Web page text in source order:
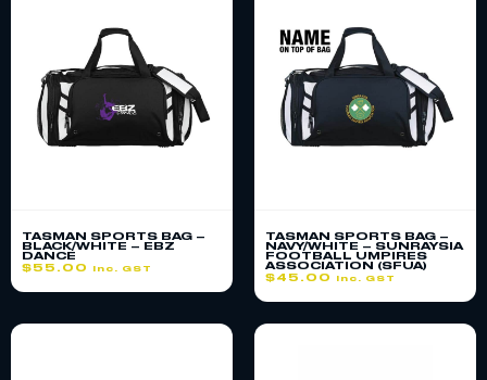
TASMAN SPORTS BAG –
BLACK/WHITE – EBZ
DANCE
$ 55.00 inc. GST
TASMAN SPORTS BAG –
NAVY/WHITE – SUNRAYSIA
FOOTBALL UMPIRES
ASSOCIATION (SFUA)
$ 45.00 inc. GST